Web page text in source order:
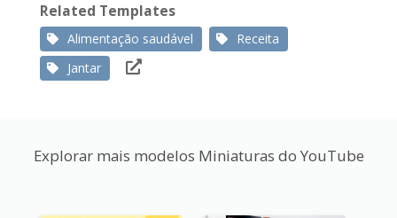
Related Templates
Alimentação saudável
Receita
Jantar
Explorar mais modelos Miniaturas do YouTube